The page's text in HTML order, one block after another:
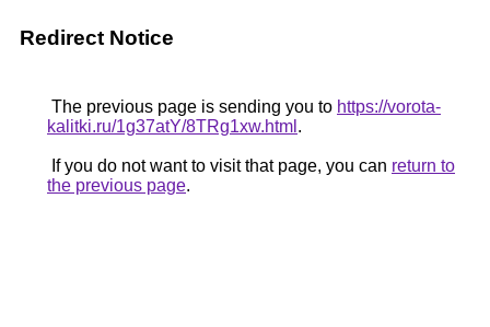
Redirect Notice
The previous page is sending you to https://vorota-
kalitki.ru/1g37atY/8TRg1xw.html .
If you do not want to visit that page, you can return to
the previous page.